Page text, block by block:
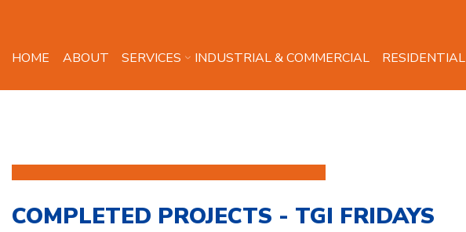
HOME ABOUT SERVICES INDUSTRIAL & COMMERCIAL RESIDENTIAL
COMPLETED PROJECTS - TGI FRIDAYS